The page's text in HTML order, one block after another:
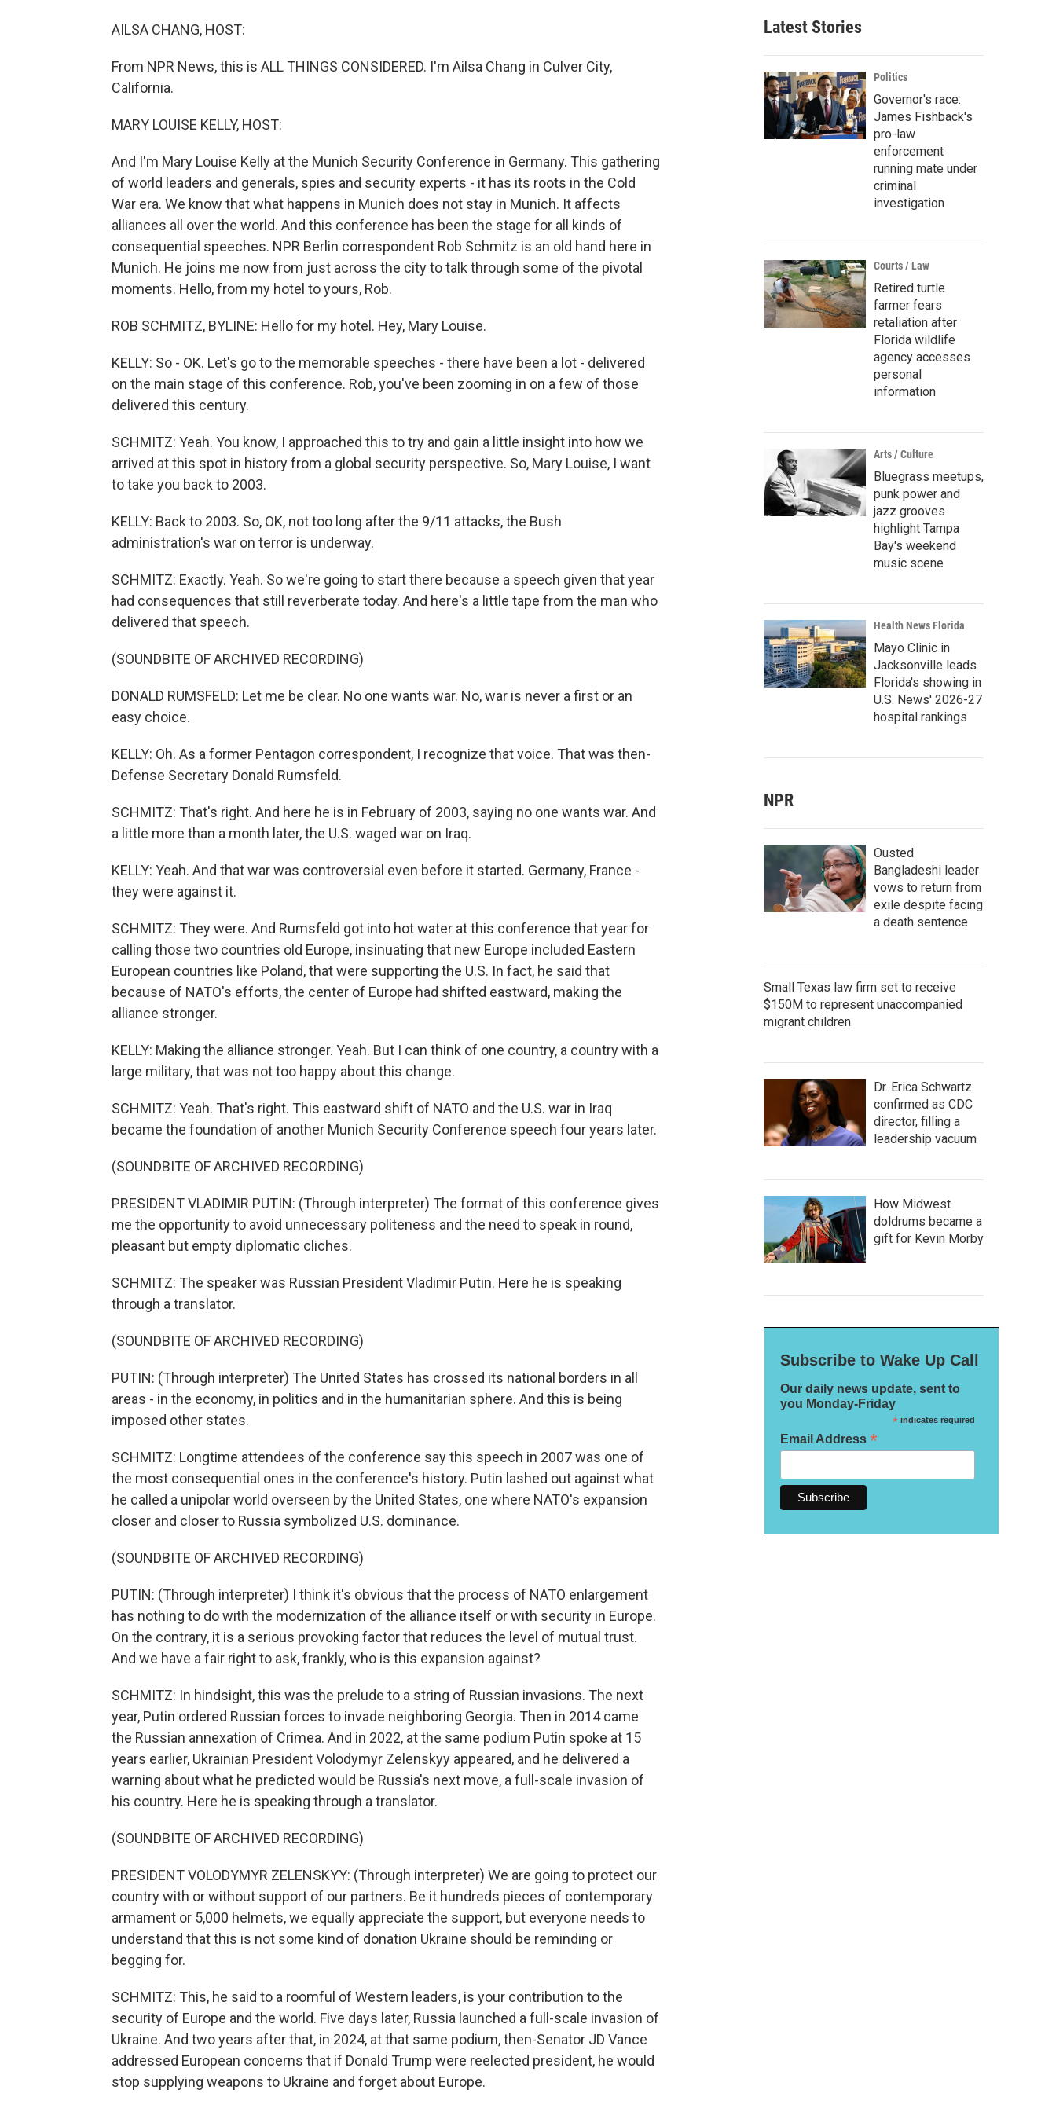
AILSA CHANG, HOST:
From NPR News, this is ALL THINGS CONSIDERED. I'm Ailsa Chang in Culver City,
California.
MARY LOUISE KELLY, HOST:
And I'm Mary Louise Kelly at the Munich Security Conference in Germany. This gathering
of world leaders and generals, spies and security experts - it has its roots in the Cold
War era. We know that what happens in Munich does not stay in Munich. It affects
alliances all over the world. And this conference has been the stage for all kinds of
consequential speeches. NPR Berlin correspondent Rob Schmitz is an old hand here in
Munich. He joins me now from just across the city to talk through some of the pivotal
moments. Hello, from my hotel to yours, Rob.
ROB SCHMITZ, BYLINE: Hello for my hotel. Hey, Mary Louise.
KELLY: So - OK. Let's go to the memorable speeches - there have been a lot - delivered
on the main stage of this conference. Rob, you've been zooming in on a few of those
delivered this century.
SCHMITZ: Yeah. You know, I approached this to try and gain a little insight into how we
arrived at this spot in history from a global security perspective. So, Mary Louise, I want
to take you back to 2003.
KELLY: Back to 2003. So, OK, not too long after the 9/11 attacks, the Bush
administration's war on terror is underway.
SCHMITZ: Exactly. Yeah. So we're going to start there because a speech given that year
had consequences that still reverberate today. And here's a little tape from the man who
delivered that speech.
(SOUNDBITE OF ARCHIVED RECORDING)
DONALD RUMSFELD: Let me be clear. No one wants war. No, war is never a first or an
easy choice.
KELLY: Oh. As a former Pentagon correspondent, I recognize that voice. That was then-
Defense Secretary Donald Rumsfeld.
SCHMITZ: That's right. And here he is in February of 2003, saying no one wants war. And
a little more than a month later, the U.S. waged war on Iraq.
KELLY: Yeah. And that war was controversial even before it started. Germany, France -
they were against it.
SCHMITZ: They were. And Rumsfeld got into hot water at this conference that year for
calling those two countries old Europe, insinuating that new Europe included Eastern
European countries like Poland, that were supporting the U.S. In fact, he said that
because of NATO's efforts, the center of Europe had shifted eastward, making the
alliance stronger.
KELLY: Making the alliance stronger. Yeah. But I can think of one country, a country with a
large military, that was not too happy about this change.
SCHMITZ: Yeah. That's right. This eastward shift of NATO and the U.S. war in Iraq
became the foundation of another Munich Security Conference speech four years later.
(SOUNDBITE OF ARCHIVED RECORDING)
PRESIDENT VLADIMIR PUTIN: (Through interpreter) The format of this conference gives
me the opportunity to avoid unnecessary politeness and the need to speak in round,
pleasant but empty diplomatic cliches.
SCHMITZ: The speaker was Russian President Vladimir Putin. Here he is speaking
through a translator.
(SOUNDBITE OF ARCHIVED RECORDING)
PUTIN: (Through interpreter) The United States has crossed its national borders in all
areas - in the economy, in politics and in the humanitarian sphere. And this is being
imposed other states.
SCHMITZ: Longtime attendees of the conference say this speech in 2007 was one of
the most consequential ones in the conference's history. Putin lashed out against what
he called a unipolar world overseen by the United States, one where NATO's expansion
closer and closer to Russia symbolized U.S. dominance.
(SOUNDBITE OF ARCHIVED RECORDING)
PUTIN: (Through interpreter) I think it's obvious that the process of NATO enlargement
has nothing to do with the modernization of the alliance itself or with security in Europe.
On the contrary, it is a serious provoking factor that reduces the level of mutual trust.
And we have a fair right to ask, frankly, who is this expansion against?
SCHMITZ: In hindsight, this was the prelude to a string of Russian invasions. The next
year, Putin ordered Russian forces to invade neighboring Georgia. Then in 2014 came
the Russian annexation of Crimea. And in 2022, at the same podium Putin spoke at 15
years earlier, Ukrainian President Volodymyr Zelenskyy appeared, and he delivered a
warning about what he predicted would be Russia's next move, a full-scale invasion of
his country. Here he is speaking through a translator.
(SOUNDBITE OF ARCHIVED RECORDING)
PRESIDENT VOLODYMYR ZELENSKYY: (Through interpreter) We are going to protect our
country with or without support of our partners. Be it hundreds pieces of contemporary
armament or 5,000 helmets, we equally appreciate the support, but everyone needs to
understand that this is not some kind of donation Ukraine should be reminding or
begging for.
SCHMITZ: This, he said to a roomful of Western leaders, is your contribution to the
security of Europe and the world. Five days later, Russia launched a full-scale invasion of
Ukraine. And two years after that, in 2024, at that same podium, then-Senator JD Vance
addressed European concerns that if Donald Trump were reelected president, he would
stop supplying weapons to Ukraine and forget about Europe.
Latest Stories
Politics
Governor's race:
James Fishback's
pro-law
enforcement
running mate under
criminal
investigation
Courts / Law
Retired turtle
farmer fears
retaliation after
Florida wildlife
agency accesses
personal
information
Arts / Culture
Bluegrass meetups,
punk power and
jazz grooves
highlight Tampa
Bay's weekend
music scene
Health News Florida
Mayo Clinic in
Jacksonville leads
Florida's showing in
U.S. News' 2026-27
hospital rankings
NPR
Ousted
Bangladeshi leader
vows to return from
exile despite facing
a death sentence
Small Texas law firm set to receive
$150M to represent unaccompanied
migrant children
Dr. Erica Schwartz
confirmed as CDC
director, filling a
leadership vacuum
How Midwest
doldrums became a
gift for Kevin Morby
Subscribe to Wake Up Call
Our daily news update, sent to
you Monday-Friday
*indicates required
Email Address *